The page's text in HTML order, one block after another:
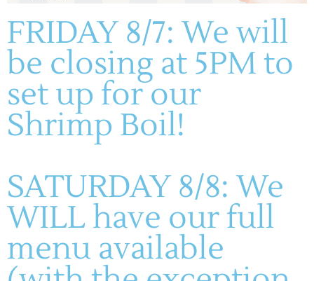
DETAILS
Date:
October 18
Time:
1:00 pm - 4:00 pm
FRIDAY 8/7: We will
be closing at 5PM to
set up for our
Shrimp Boil!
SATURDAY 8/8: We
WILL have our full
menu available